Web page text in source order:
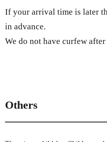
If your arrival time is later
in advance.
We do not have curfew
Others